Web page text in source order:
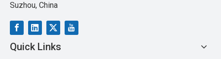
Suzhou, China
Quick Links